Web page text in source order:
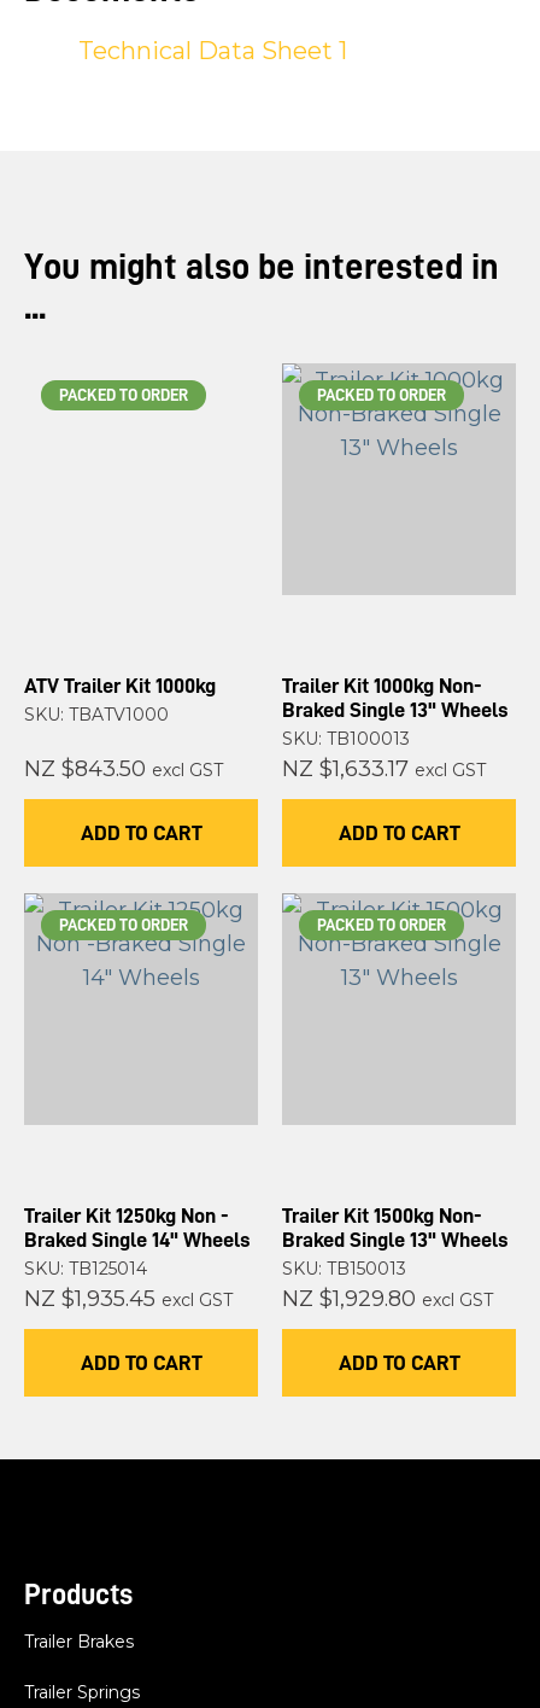
Technical Data Sheet 1
You might also be interested in
...
PACKED TO ORDER
ATV Trailer Kit 1000kg
SKU: TBATV1000
NZ $843.50 excl GST
ADD TO CART
PACKED TO ORDER
Trailer Kit 1000kg Non-
Braked Single 13" Wheels
SKU: TB100013
NZ $1,633.17 excl GST
ADD TO CART
PACKED TO ORDER
Trailer Kit 1250kg Non -
Braked Single 14" Wheels
SKU: TB125014
NZ $1,935.45 excl GST
ADD TO CART
PACKED TO ORDER
Trailer Kit 1500kg Non-
Braked Single 13" Wheels
SKU: TB150013
NZ $1,929.80 excl GST
ADD TO CART
Products
Trailer Brakes
Trailer Springs